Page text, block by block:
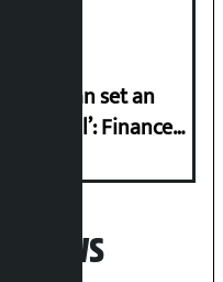
can set an
Finance
News